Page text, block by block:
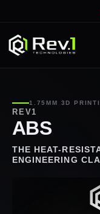
1.75MM 3D
REV1
ABS
THE HEAT-
ENGINEERING